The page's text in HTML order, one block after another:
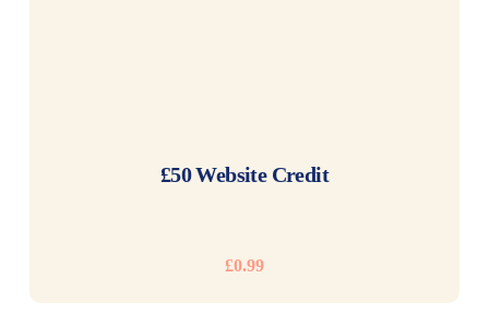
READ MORE
£50 Website Credit
£0.99